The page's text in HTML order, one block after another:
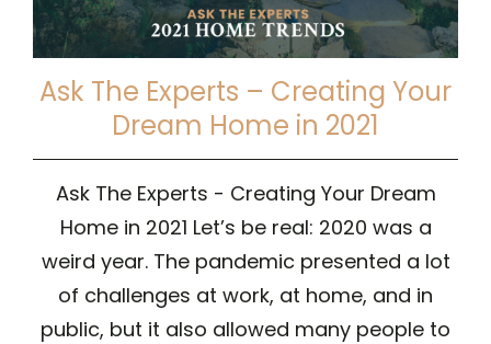
Ask The Experts – Creating Your
Dream Home in 2021
Ask The Experts - Creating Your Dream
Home in 2021 Let’s be real: 2020 was a
weird year. The pandemic presented a lot
of challenges at work, at home, and in
public, but it also allowed many people to